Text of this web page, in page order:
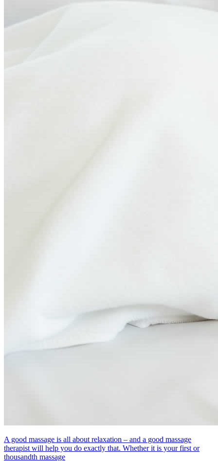
A good massage is all about relaxation – and a good massage
therapist will help you do exactly that. Whether it is your first or
thousandth massage